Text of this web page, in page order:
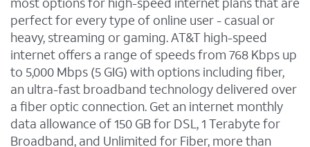
perfect for every type of online user - casual or
heavy, streaming or gaming. AT&T high-speed
internet offers a range of speeds from 768 Kbps up
to 5,000 Mbps (5 GIG) with options including fiber,
an ultra-fast broadband technology delivered over
a fiber optic connection. Get an internet monthly
data allowance of 150 GB for DSL, 1 Terabyte for
Broadband, and Unlimited for Fiber, more than